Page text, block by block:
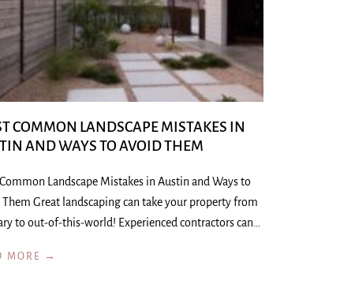
COMMON LANDSCAPE MISTAKES IN
AND WAYS TO AVOID THEM
Landscape Mistakes in Austin and Ways to
Great landscaping can take your property from
to out-of-this-world! Experienced contractors can…
MORE →